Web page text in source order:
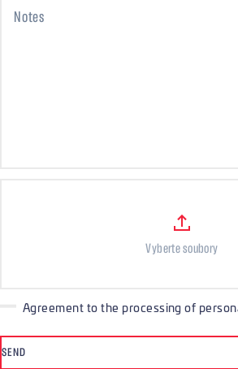
Notes
Vyberte soubory
Agreement to the processing of
SEND